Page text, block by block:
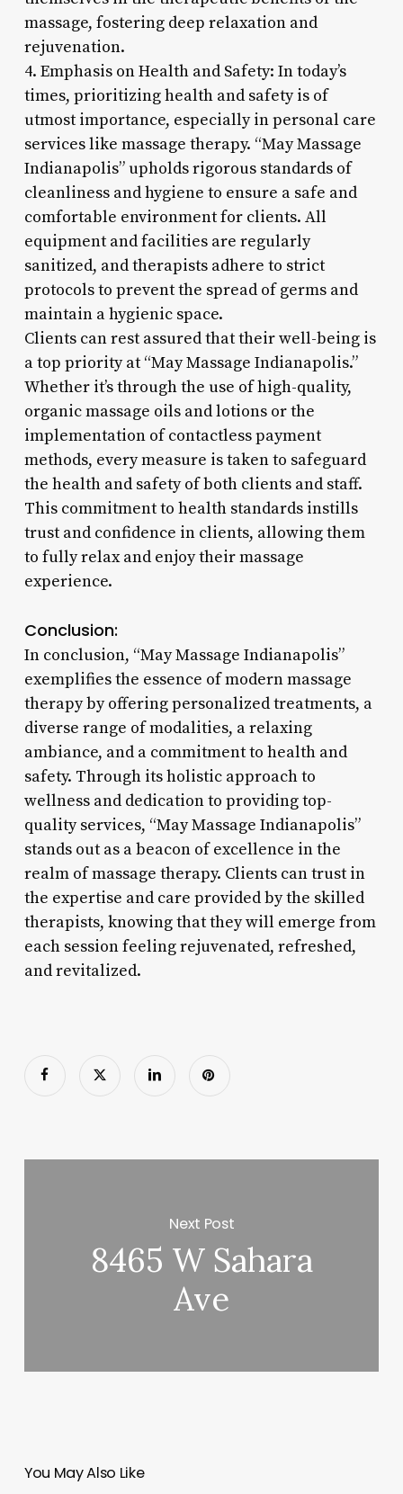
massage, fostering deep relaxation and
rejuvenation.
4. Emphasis on Health and Safety: In today’s
times, prioritizing health and safety is of
utmost importance, especially in personal care
services like massage therapy. “May Massage
Indianapolis” upholds rigorous standards of
cleanliness and hygiene to ensure a safe and
comfortable environment for clients. All
equipment and facilities are regularly
sanitized, and therapists adhere to strict
protocols to prevent the spread of germs and
maintain a hygienic space.
Clients can rest assured that their well-being is
a top priority at “May Massage Indianapolis.”
Whether it’s through the use of high-quality,
organic massage oils and lotions or the
implementation of contactless payment
methods, every measure is taken to safeguard
the health and safety of both clients and staff.
This commitment to health standards instills
trust and confidence in clients, allowing them
to fully relax and enjoy their massage
experience.
Conclusion:
In conclusion, “May Massage Indianapolis”
exemplifies the essence of modern massage
therapy by offering personalized treatments, a
diverse range of modalities, a relaxing
ambiance, and a commitment to health and
safety. Through its holistic approach to
wellness and dedication to providing top-
quality services, “May Massage Indianapolis”
stands out as a beacon of excellence in the
realm of massage therapy. Clients can trust in
the expertise and care provided by the skilled
therapists, knowing that they will emerge from
each session feeling rejuvenated, refreshed,
and revitalized.
Next Post
8465 W Sahara
Ave
You May Also Like